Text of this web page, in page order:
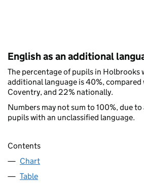
English as an additional
The percentage of pupils in Holbrooks
additional language is 40%, compared
Coventry, and 22% nationally.
Numbers may not sum to 100%, due
pupils with an unclassified language.
Contents
Chart
Table